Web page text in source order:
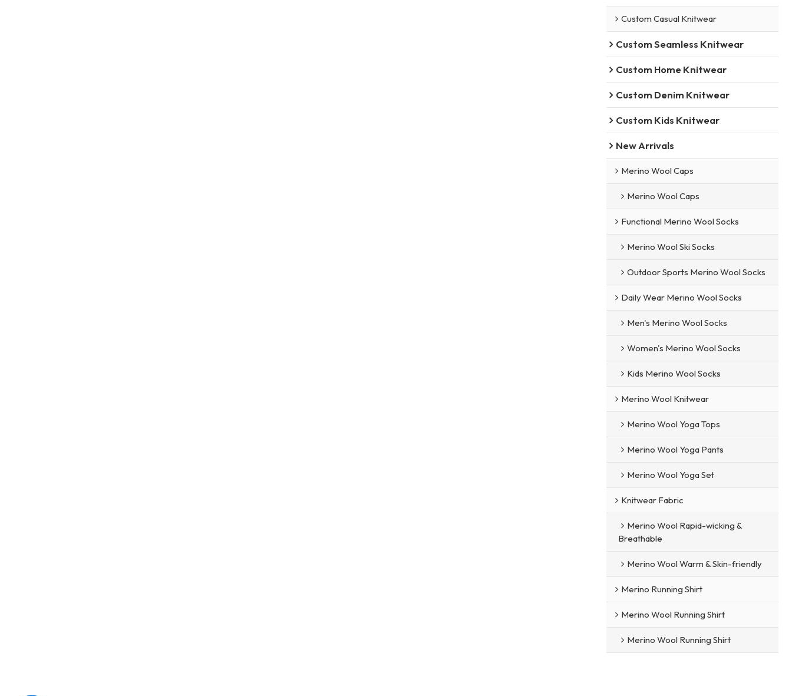
Custom Casual Knitwear
Custom Seamless Knitwear
Custom Home Knitwear
Custom Denim Knitwear
Custom Kids Knitwear
New Arrivals
Merino Wool Caps
Merino Wool Caps
Functional Merino Wool Socks
Merino Wool Ski Socks
Outdoor Sports Merino Wool Socks
Daily Wear Merino Wool Socks
Men's Merino Wool Socks
Women's Merino Wool Socks
Kids Merino Wool Socks
Merino Wool Knitwear
Merino Wool Yoga Tops
Merino Wool Yoga Pants
Merino Wool Yoga Set
Knitwear Fabric
Merino Wool Rapid-wicking &
Breathable
Merino Wool Warm & Skin-friendly
Merino Running Shirt
Merino Wool Running Shirt
Merino Wool Running Shirt